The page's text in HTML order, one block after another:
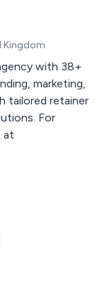
Kingdom
with 38+
marketing,
tailored retainer
For
at